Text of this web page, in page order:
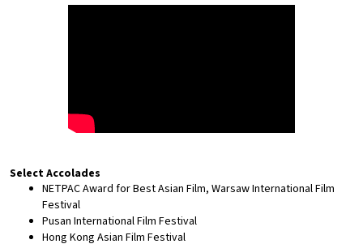
Select Accolades
NETPAC Award for Best Asian Film, Warsaw International Film
Festival
Pusan International Film Festival
Hong Kong Asian Film Festival